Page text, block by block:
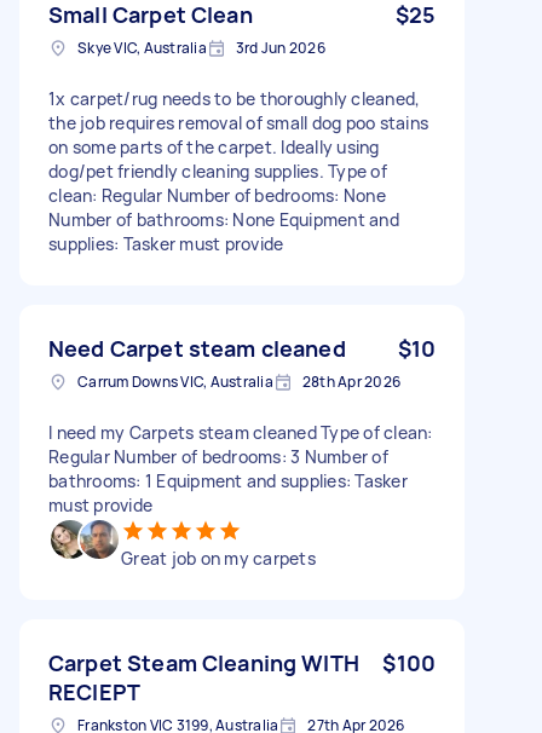
Small Carpet Clean $25
Skye VIC, Australia 3rd Jun 2026
1x carpet/rug needs to be thoroughly cleaned,
the job requires removal of small dog poo stains
on some parts of the carpet. Ideally using
dog/pet friendly cleaning supplies. Type of
clean: Regular Number of bedrooms: None
Number of bathrooms: None Equipment and
supplies: Tasker must provide
Need Carpet steam cleaned $10
Carrum Downs VIC, Australia 28th Apr 2026
I need my Carpets steam cleaned Type of clean:
Regular Number of bedrooms: 3 Number of
bathrooms: 1 Equipment and supplies: Tasker
must provide
Great job on my carpets
Carpet Steam Cleaning WITH
RECIEPT
$100
Frankston VIC 3199, Australia 27th Apr 2026